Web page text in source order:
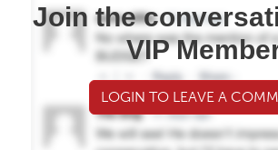
Join the
VIP
LOGIN TO LEAVE A